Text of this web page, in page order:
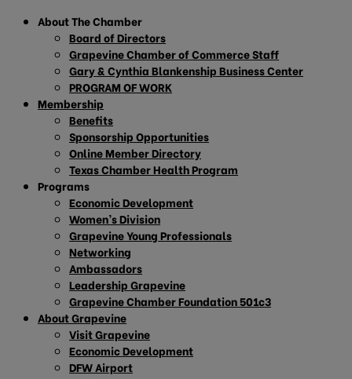
About The Chamber
Board of Directors
Grapevine Chamber of Commerce Staff
Gary & Cynthia Blankenship Business Center
PROGRAM OF WORK
Membership
Benefits
Sponsorship Opportunities
Online Member Directory
Texas Chamber Health Program
Programs
Economic Development
Women’s Division
Grapevine Young Professionals
Networking
Ambassadors
Leadership Grapevine
Grapevine Chamber Foundation 501c3
About Grapevine
Visit Grapevine
Economic Development
DFW Airport